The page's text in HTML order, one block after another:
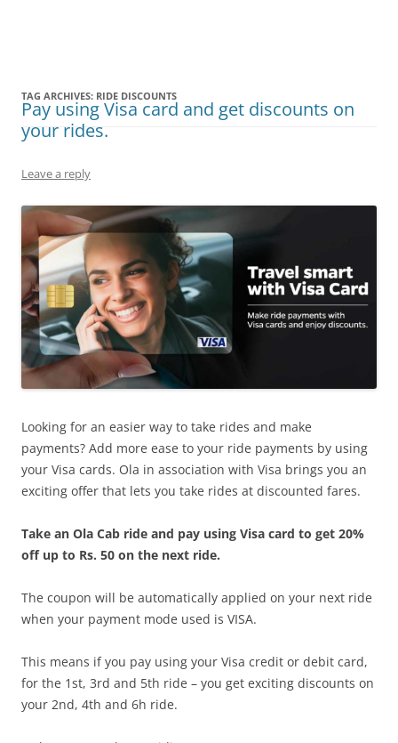
TAG ARCHIVES: RIDE DISCOUNTS
Pay using Visa card and get discounts on
your rides.
Leave a reply
Looking for an easier way to take rides and make
payments? Add more ease to your ride payments by using
your Visa cards. Ola in association with Visa brings you an
exciting offer that lets you take rides at discounted fares.
Take an Ola Cab ride and pay using Visa card to get 20%
off up to Rs. 50 on the next ride.
The coupon will be automatically applied on your next ride
when your payment mode used is VISA.
This means if you pay using your Visa credit or debit card,
for the 1st, 3rd and 5th ride – you get exciting discounts on
your 2nd, 4th and 6h ride.